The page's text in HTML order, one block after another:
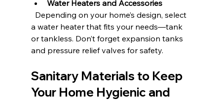
Water Heaters and Accessories
a water heater that fits your needs—tank
or tankless. Don’t forget expansion tanks
and pressure relief valves for safety.
Sanitary Materials to Keep
Your Home Hygienic and